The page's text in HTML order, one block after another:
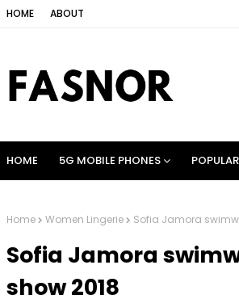
HOME ABOUT
HOME 5G MOBILE PHONES POPULAR
Home Women Lingerie Sofia Jamora
Sofia Jamora
show 2018